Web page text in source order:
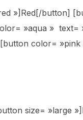
»]Red[/button]
»aqua »
color=
size= »large